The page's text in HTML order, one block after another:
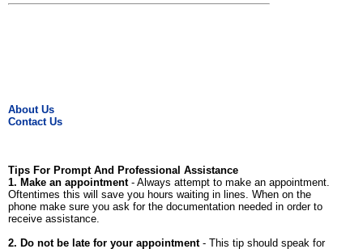
About Us
Contact Us
Tips For Prompt And Professional Assistance
1. Make an appointment- Always attempt to make an appointment.
Oftentimes this will save you hours waiting in lines. When on the
phone make sure you ask for the documentation needed in order to
receive assistance.
2. Do not be late for your appointment- This tip should speak for